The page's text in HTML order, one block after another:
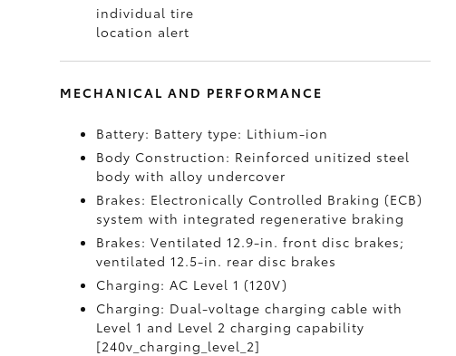
individual tire
location alert
MECHANICAL AND PERFORMANCE
Battery: Battery type: Lithium-ion
Body Construction: Reinforced unitized steel
body with alloy undercover
Brakes: Electronically Controlled Braking (ECB)
system with integrated regenerative braking
Brakes: Ventilated 12.9-in. front disc brakes;
ventilated 12.5-in. rear disc brakes
Charging: AC Level 1 (120V)
Charging: Dual-voltage charging cable with
Level 1 and Level 2 charging capability
[240v_charging_level_2]